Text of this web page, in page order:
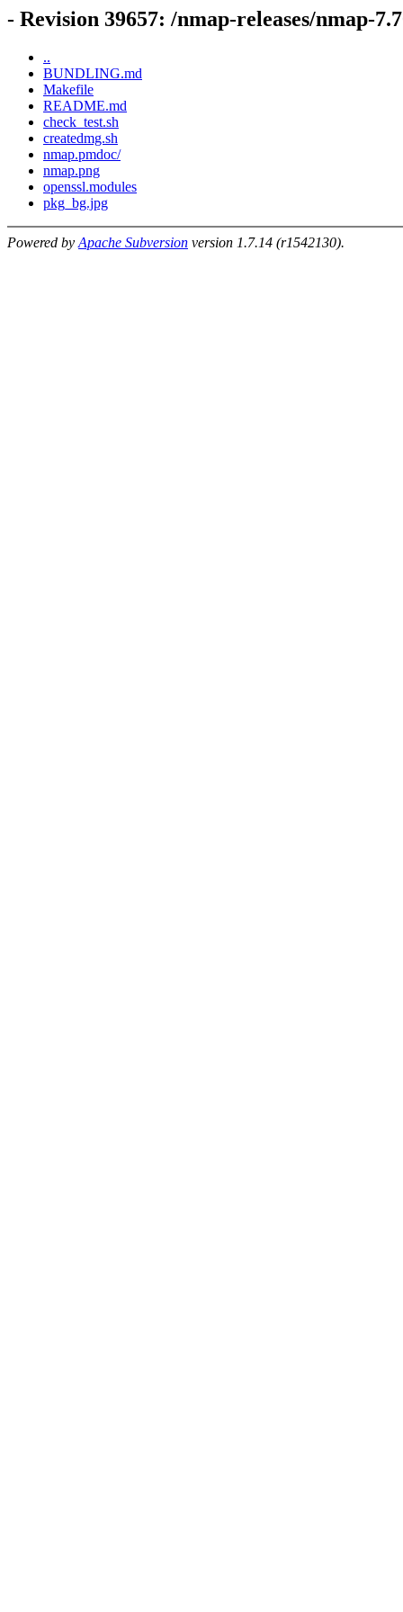
- Revision 39657: /nmap-releases/nmap-
..
BUNDLING.md
Makefile
README.md
check_test.sh
createdmg.sh
nmap.pmdoc/
nmap.png
openssl.modules
pkg_bg.jpg
Powered by Apache Subversion version 1.7.14 (r1542130).